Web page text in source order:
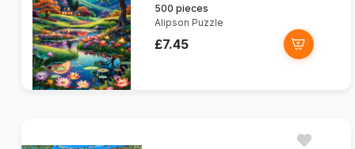
500 pieces
Alipson Puzzle
£7.45